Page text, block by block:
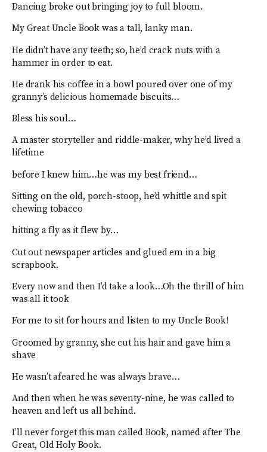
Dancing broke out bringing joy to full bloom.
My Great Uncle Book was a tall, lanky man.
He didn’t have any teeth; so, he’d crack nuts with a
hammer in order to eat.
He drank his coffee in a bowl poured over one of my
granny’s delicious homemade biscuits…
Bless his soul…
A master storyteller and riddle-maker, why he’d lived a
lifetime
before I knew him…he was my best friend…
Sitting on the old, porch-stoop, he’d whittle and spit
chewing tobacco
hitting a fly as it flew by…
Cut out newspaper articles and glued em in a big
scrapbook.
Every now and then I’d take a look…Oh the thrill of him
was all it took
For me to sit for hours and listen to my Uncle Book!
Groomed by granny, she cut his hair and gave him a
shave
He wasn’t afeared he was always brave…
And then when he was seventy-nine, he was called to
heaven and left us all behind.
I’ll never forget this man called Book, named after The
Great, Old Holy Book.